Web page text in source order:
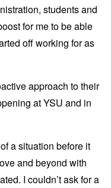
students and
for me to be able
off working for as
approach to their
at YSU and in
a situation before it
and beyond with
I couldn’t ask for a